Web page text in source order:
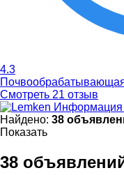
4.3
Смотреть 21 отзыв
Информация
Найдено: 38
Показать
38